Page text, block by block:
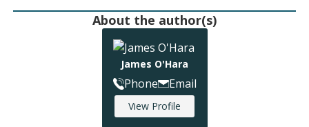
About the author(s)
James O'Hara
Phone Email
View Profile